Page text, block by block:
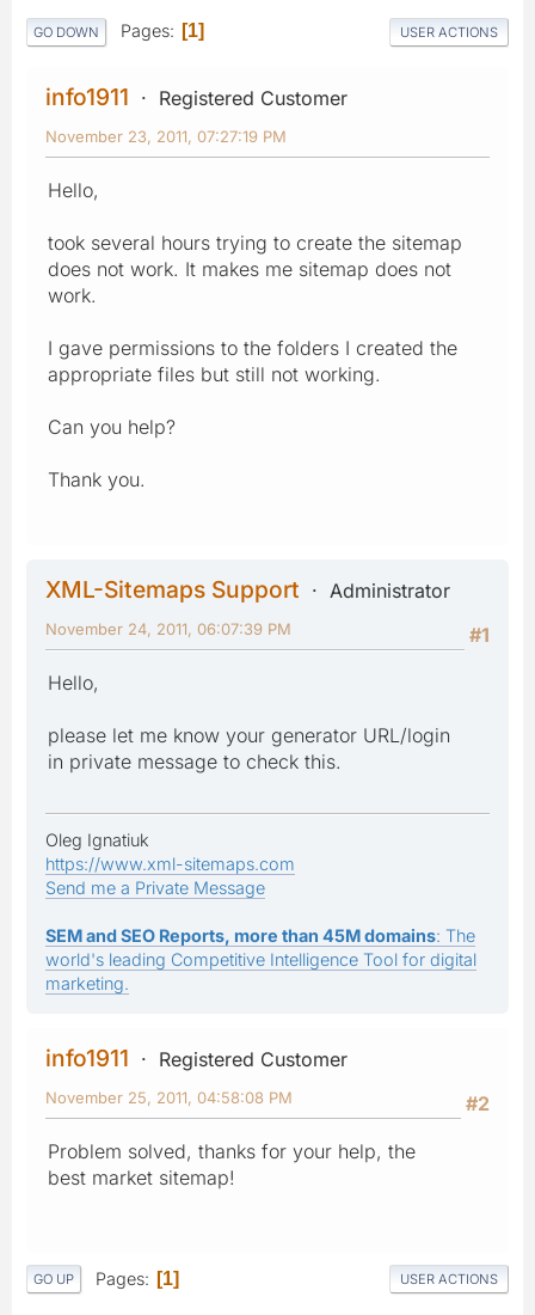
GO DOWN Pages 1 USER ACTIONS
info1911 Registered Customer
November 23, 2011, 07:27:19 PM
Hello,
took several hours trying to create the sitemap
does not work. It makes me sitemap does not
work.
I gave permissions to the folders I created the
appropriate files but still not working.
Can you help?
Thank you.
XML-Sitemaps Support
Administrator
#1
November 24, 2011, 06:07:39 PM
Hello,
please let me know your generator URL/login
in private message to check this.
Oleg Ignatiuk
https://www.xml-sitemaps.com
Send me a Private Message
SEM and SEO Reports, more than 45M domains: The
world's leading Competitive Intelligence Tool for digital
marketing.
info1911
Registered Customer
#2
November 25, 2011, 04:58:08 PM
Problem solved, thanks for your help, the
best market sitemap!
GO UP Pages 1 USER ACTIONS